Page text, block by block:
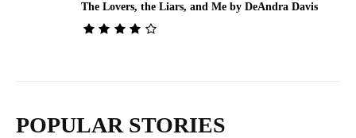
The Lovers, the Liars, and Me by DeAndra Davis
POPULAR STORIES